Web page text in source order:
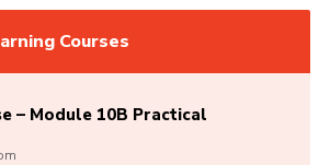
Courses
– Module 10B Practical